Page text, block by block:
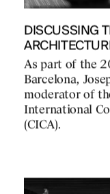
DISCUSSING
As part of the
Barcelona,
moderator of
International
(CICA).